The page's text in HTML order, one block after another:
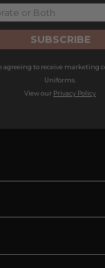
SUBSCRIBE
agreeing to receive
Uniforms.
View our Privacy Policy